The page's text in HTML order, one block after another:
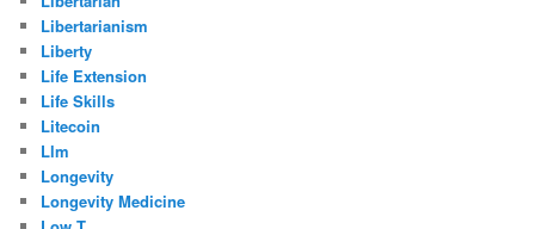
Libertarianism
Liberty
Life Extension
Life Skills
Litecoin
Llm
Longevity
Longevity Medicine